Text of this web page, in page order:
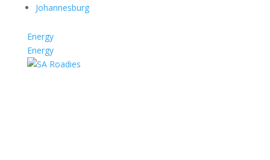
Johannesburg
Energy
Energy